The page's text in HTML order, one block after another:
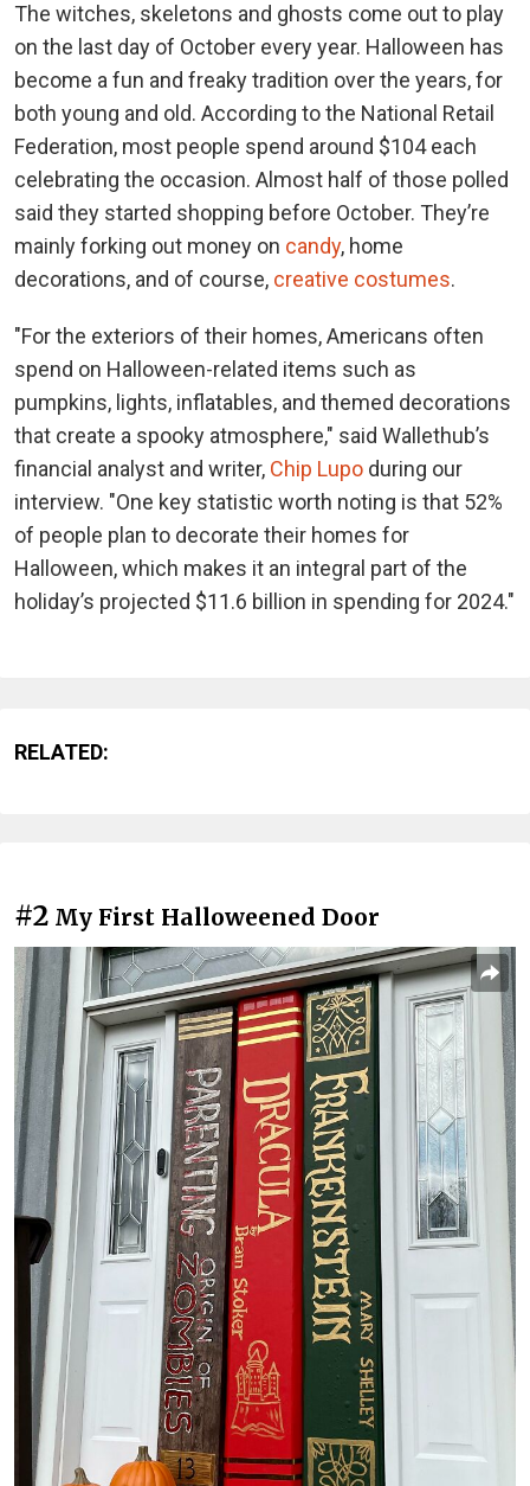
The witches, skeletons and ghosts come out to play
on the last day of October every year. Halloween has
become a fun and freaky tradition over the years, for
both young and old. According to the National Retail
Federation, most people spend around $104 each
celebrating the occasion. Almost half of those polled
said they started shopping before October. They’re
mainly forking out money on candy, home
decorations, and of course, creative costumes.
"For the exteriors of their homes, Americans often
spend on Halloween-related items such as
pumpkins, lights, inflatables, and themed decorations
that create a spooky atmosphere," said Wallethub’s
financial analyst and writer, Chip Lupo during our
interview. "One key statistic worth noting is that 52%
of people plan to decorate their homes for
Halloween, which makes it an integral part of the
holiday’s projected $11.6 billion in spending for 2024."
RELATED:
#2 My First Halloweened Door